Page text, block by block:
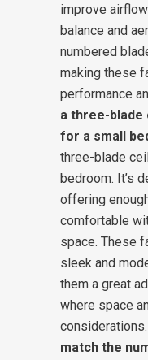
improve
balance and
numbered
making these
performance
a three-
for a small
three-blade
bedroom. It’s
offering
comfortable
space. These
sleek and
them a great
where space
considerations.
match the